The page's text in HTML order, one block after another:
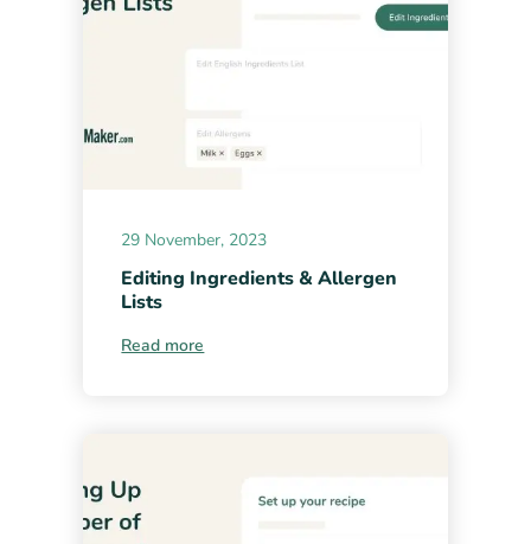
29 November, 2023
Editing Ingredients & Allergen
Lists
Read more